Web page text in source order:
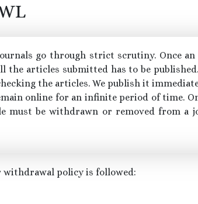
go through strict scrutiny. Once
articles submitted has to be
the articles. We publish it
online for an infinite period of time.
be withdrawn or removed from a
policy is followed: